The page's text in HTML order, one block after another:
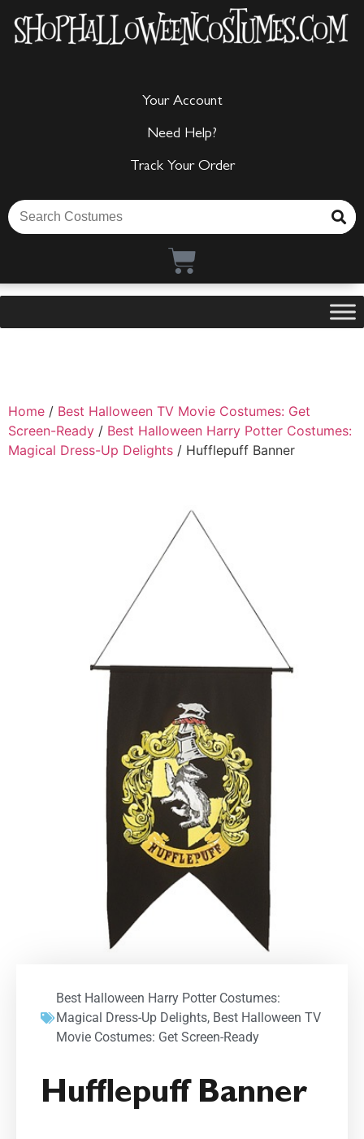
Your Account
Need Help?
Track Your Order
Home / Best Halloween TV Movie Costumes: Get
Screen-Ready / Best Halloween Harry Potter Costumes:
Magical Dress-Up Delights / Hufflepuff Banner
Best Halloween Harry Potter Costumes:
Magical Dress-Up Delights, Best Halloween TV
Movie Costumes: Get Screen-Ready
Hufflepuff Banner